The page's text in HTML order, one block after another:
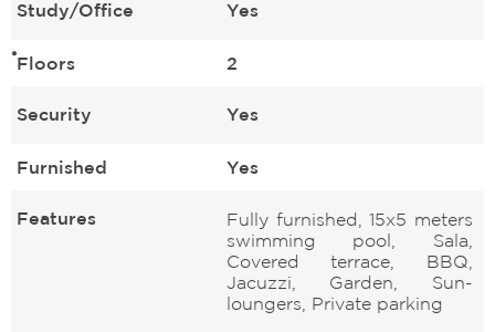
Study/Office Yes
Floors 2
Security Yes
Furnished Yes
Features
Fully furnished, 15x5 meters
swimming pool, Sala,
Covered terrace, BBQ,
Jacuzzi, Garden, Sun-
loungers, Private parking